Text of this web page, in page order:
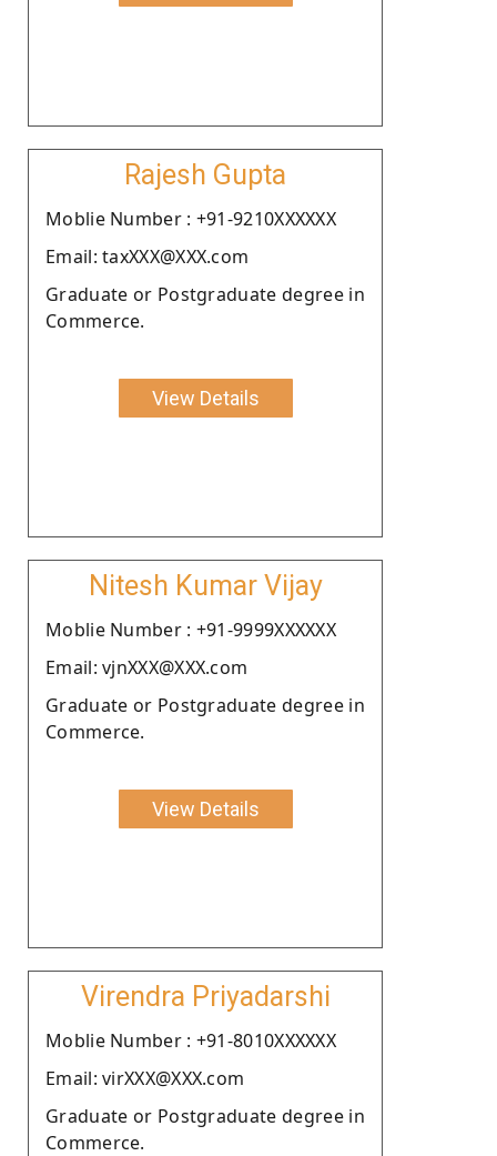
Rajesh Gupta
Moblie Number : +91-9210XXXXXX
Email: taxXXX@XXX.com
Graduate or Postgraduate degree in
Commerce.
View Details
Nitesh Kumar Vijay
Moblie Number : +91-9999XXXXXX
Email: vjnXXX@XXX.com
Graduate or Postgraduate degree in
Commerce.
View Details
Virendra Priyadarshi
Moblie Number : +91-8010XXXXXX
Email: virXXX@XXX.com
Graduate or Postgraduate degree in
Commerce.